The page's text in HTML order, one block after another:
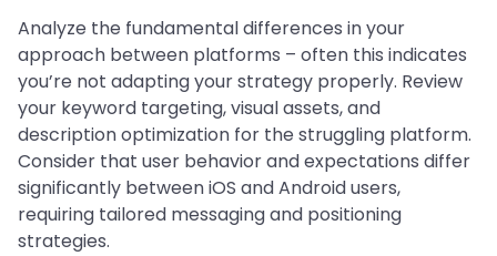
Analyze the fundamental differences in your
approach between platforms – often this indicates
you’re not adapting your strategy properly. Review
your keyword targeting, visual assets, and
description optimization for the struggling platform.
Consider that user behavior and expectations differ
significantly between iOS and Android users,
requiring tailored messaging and positioning
strategies.